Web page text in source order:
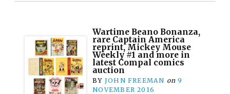
Wartime Beano Bonanza,
rare Captain America
reprint, Mickey Mouse
Weekly #1 and more in
latest Compal comics
auction
BY JOHN FREEMAN on 9
NOVEMBER 2016